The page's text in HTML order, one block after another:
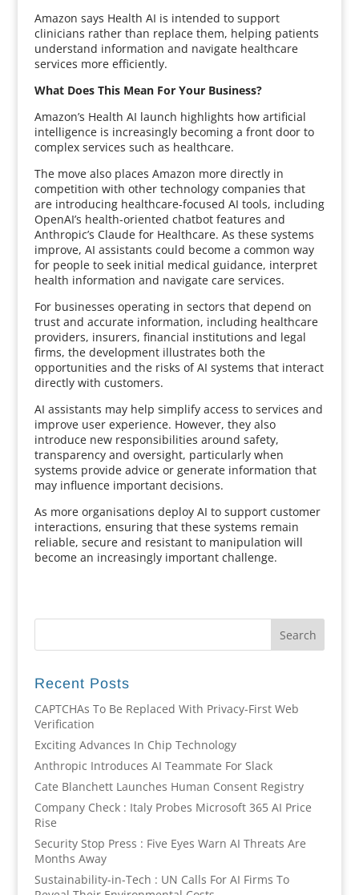
Amazon says Health AI is intended to support
clinicians rather than replace them, helping patients
understand information and navigate healthcare
services more efficiently.
What Does This Mean For Your Business?
Amazon’s Health AI launch highlights how artificial
intelligence is increasingly becoming a front door to
complex services such as healthcare.
The move also places Amazon more directly in
competition with other technology companies that
are introducing healthcare-focused AI tools, including
OpenAI’s health-oriented chatbot features and
Anthropic’s Claude for Healthcare. As these systems
improve, AI assistants could become a common way
for people to seek initial medical guidance, interpret
health information and navigate care services.
For businesses operating in sectors that depend on
trust and accurate information, including healthcare
providers, insurers, financial institutions and legal
firms, the development illustrates both the
opportunities and the risks of AI systems that interact
directly with customers.
AI assistants may help simplify access to services and
improve user experience. However, they also
introduce new responsibilities around safety,
transparency and oversight, particularly when
systems provide advice or generate information that
may influence important decisions.
As more organisations deploy AI to support customer
interactions, ensuring that these systems remain
reliable, secure and resistant to manipulation will
become an increasingly important challenge.
Recent Posts
CAPTCHAs To Be Replaced With Privacy-First Web
Verification
Exciting Advances In Chip Technology
Anthropic Introduces AI Teammate For Slack
Cate Blanchett Launches Human Consent Registry
Company Check : Italy Probes Microsoft 365 AI Price
Rise
Security Stop Press : Five Eyes Warn AI Threats Are
Months Away
Sustainability-in-Tech : UN Calls For AI Firms To